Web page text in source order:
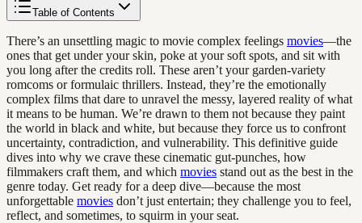
Table of Contents
There’s an unsettling magic to movie complex feelings movies—the
ones that get under your skin, poke at your soft spots, and sit with
you long after the credits roll. These aren’t your garden-variety
romcoms or formulaic thrillers. Instead, they’re the emotionally
complex films that dare to unravel the messy, layered reality of what
it means to be human. We’re drawn to them not because they paint
the world in black and white, but because they force us to confront
uncertainty, contradiction, and vulnerability. This definitive guide
dives into why we crave these cinematic gut-punches, how
filmmakers craft them, and which movies stand out as the best in the
genre today. Get ready for a deep dive—because the most
unforgettable movies don’t just entertain; they challenge you to feel,
reflect, and sometimes, to squirm in your seat.